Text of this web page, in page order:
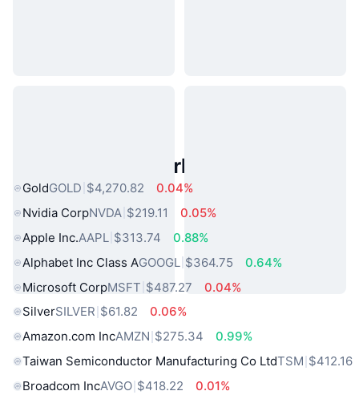
Popular Real World Assets
GoldGOLD $4,270.82
0.04%
Nvidia CorpNVDA $219.11
0.05%
Apple Inc.AAPL $313.74
0.88%
Alphabet Inc Class AGOOGL $364.75
0.64%
Microsoft CorpMSFT $487.27
0.04%
SilverSILVER $61.82
0.06%
Amazon.com IncAMZN $275.34
0.99%
Taiwan Semiconductor Manufacturing Co LtdTSM $412.16
Broadcom IncAVGO $418.22
0.01%